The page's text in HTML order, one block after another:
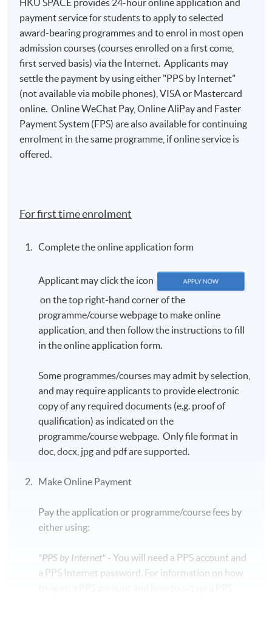
遵循有效的創作步驟，包括寫前規劃、搜索思考、
輪廓大綱、概念圖表、起草芻稿、，重覆纂改、，
編輯修訂、勘查校閱、最後敲定和出版手稿;
produce correct, clear and coherent writings for
academic and research purposes by using
appropriate, idiomatic and collocated academic,
research and disciplinary vocabulary to build
grammatically correct sentences and well-
structured paragraphs for specific genre types;
體，及
finally, devise appropriate instructional strategies
genre-based methods, and the “teaching-learning
cycle” to help ESL/EFL students develop their
knowledge and skills in academic, disciplinary and
research writings, such as the use of PPP approach
(Presentation, Practice, and Production), the TBLT
Portfolio Assessment mechanism.
最後，通過以作品效果，寫作流程和文型特徵的方
法及「教與學循環模型」來設計教學策略，去培養
及發展學生們在學術，專科和研究寫作方面的知識
和技巧，例如使用PPP方法（演示，實踐、製
作），TBLT方法（任務為主的語言教學）和習作
Justin Kwan, BA (Hons), BEd, MBA, MEd, MAppLing
Days / Time
HKU SPACE provides 24-hour online application and
payment service for students to apply to selected
award-bearing programmes and to enrol in most open
admission courses (courses enrolled on a first come,
first served basis) via the Internet. Applicants may
settle the payment by using either "PPS by Internet"
(not available via mobile phones), VISA or Mastercard
online. Online WeChat Pay, Online AliPay and Faster
Payment System (FPS) are also available for continuing
enrolment in the same programme, if online service is
offered.
For first time enrolment
Complete the online application form
Applicant may click the icon
on the top right-hand corner of the
programme/course webpage to make online
application, and then follow the instructions to fill
in the online application form.
Some programmes/courses may admit by selection,
and may require applicants to provide electronic
copy of any required documents (e.g. proof of
qualification) as indicated on the
programme/course webpage. Only file format in
doc, docx, jpg and pdf are supported.
Make Online Payment
Pay the application or programme/course fees by
either using:
"PPS by Internet" - You will need a PPS account and
a PPS Internet password. For information on how